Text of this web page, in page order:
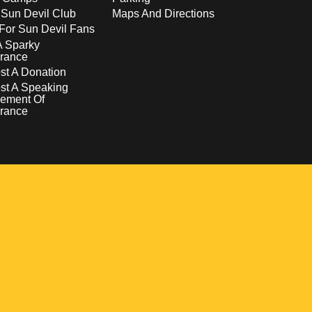
Devil Club
Sun Devil Fans
Sparky
A Donation
A Speaking
Of
Maps And Directions